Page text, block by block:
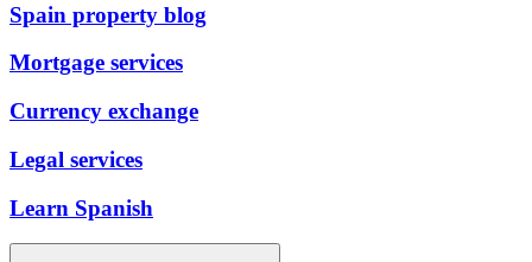
Spain property blog
Mortgage services
Currency exchange
Legal services
Learn Spanish